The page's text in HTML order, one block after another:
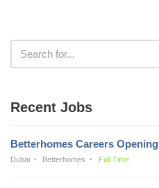
Recent Jobs
Betterhomes Careers Opening
Dubai Betterhomes Full Time